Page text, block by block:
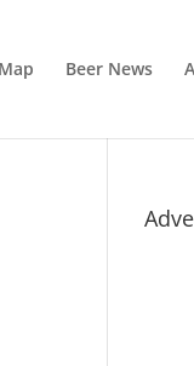
Beer News